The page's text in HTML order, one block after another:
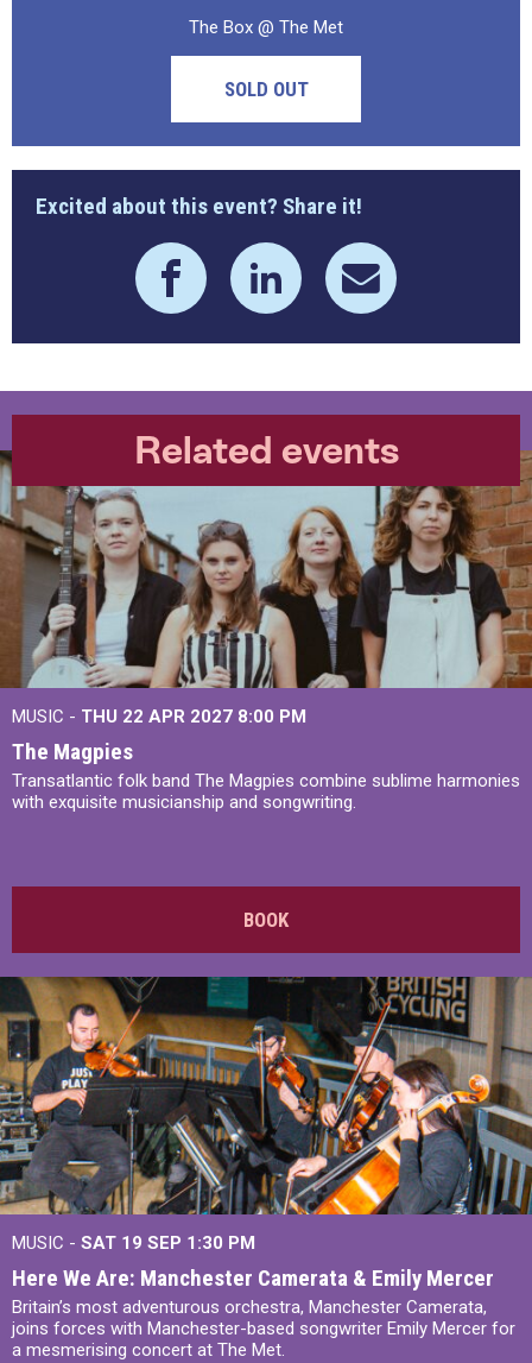
The Box @ The Met
SOLD OUT
Excited about this event? Share it!
Related events
MUSIC - THU 22 APR 2027 8:00 PM
The Magpies
Transatlantic folk band The Magpies combine sublime harmonies
with exquisite musicianship and songwriting.
BOOK
MUSIC - SAT 19 SEP 1:30 PM
Here We Are: Manchester Camerata & Emily Mercer
Britain’s most adventurous orchestra, Manchester Camerata,
joins forces with Manchester-based songwriter Emily Mercer for
a mesmerising concert at The Met.